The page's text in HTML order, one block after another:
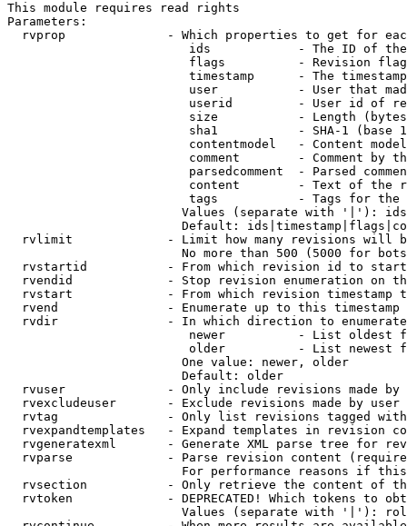
This module requires read rights
Parameters:
rvprop              - Which properties to get for
ids            - The ID of
flags          - Revision
timestamp      - The
user           - User that
userid         - User id of
size           - Length
sha1           - SHA-1 (base
contentmodel   - Content
comment        - Comment by
parsedcomment  - Parsed
content        - Text of the
tags           - Tags for the
Values (separate with '|'):
Default:
rvlimit             - Limit how many revisions will
No more than 500 (5000 for
rvstartid           - From which revision id to
rvendid             - Stop revision enumeration on
rvstart             - From which revision timestamp
rvend               - Enumerate up to this timestamp
rvdir               - In which direction to
newer          - List oldest
older          - List newest
                        One value: newer, older
                        Default: older
rvuser              - Only include revisions made by
rvexcludeuser       - Exclude revisions made by user
rvtag               - Only list revisions tagged
rvexpandtemplates   - Expand templates in revision
rvgeneratexml       - Generate XML parse tree for
rvparse             - Parse revision content
For performance reasons if
rvsection           - Only retrieve the content of
rvtoken             - DEPRECATED! Which tokens to
Values (separate with '|'):